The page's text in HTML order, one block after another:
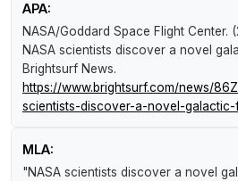
APA:
NASA/Goddard Space Flight Center.
NASA scientists discover a novel
Brightsurf News.
https://www.brightsurf.com/news/
scientists-discover-a-novel-galactic-
MLA:
"NASA scientists discover a novel